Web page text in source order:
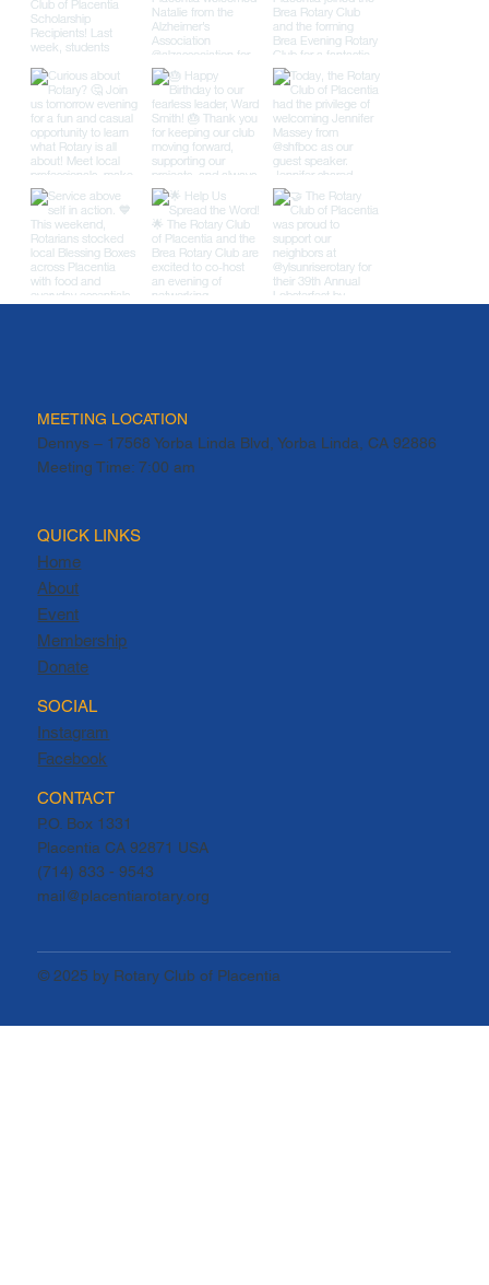
MEETING LOCATION
Dennys – 17568 Yorba Linda Blvd, Yorba Linda, CA 92886
Meeting Time: 7:00 am
QUICK LINKS
Home
About
Event
Membership
Donate
SOCIAL
Instagram
Facebook
CONTACT
P.O. Box 1331
Placentia CA 92871 USA
(714) 833 - 9543
mail@placentiarotary.org
© 2025 by Rotary Club of Placentia